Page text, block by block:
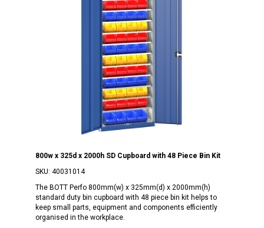
800w x 325d x 2000h SD Cupboard with 48 Piece Bin Kit
SKU: 40031014
The BOTT Perfo 800mm(w) x 325mm(d) x 2000mm(h)
standard duty bin cupboard with 48 piece bin kit helps to
keep small parts, equipment and components efficiently
organised in the workplace.